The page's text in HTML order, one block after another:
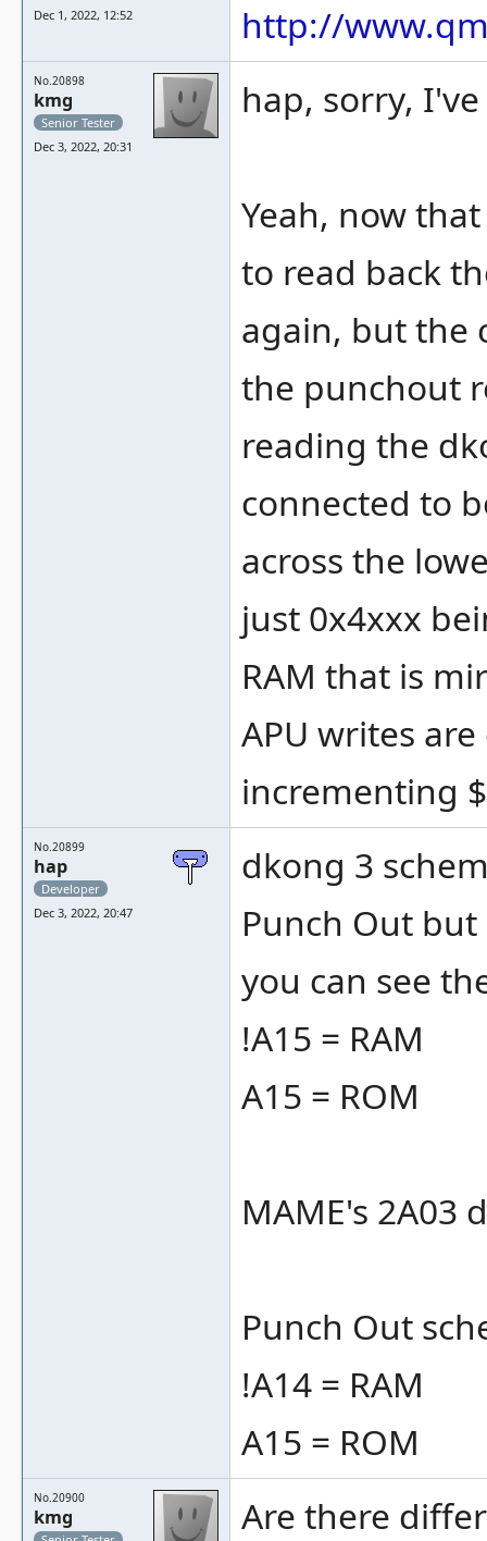
Dec 1, 2022, 12:52
http://
No.20898
kmg
Senior Tester
Dec 3, 2022, 20:31
hap, sorry,
Yeah, now
to read back
again, but the
the punchout
reading the
connected to
across the
just 0x4xxx
RAM that is
APU writes
incrementing
No.20899
hap
Developer
Dec 3, 2022, 20:47
dkong 3
Punch Out
you can see
!A15 = RAM
A15 = ROM
MAME's
Punch Out
!A14 = RAM
A15 = ROM
No.20900
kmg Are there